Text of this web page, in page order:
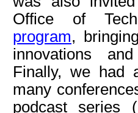
Office of
program,
innovations
Finally, we had
many
podcast